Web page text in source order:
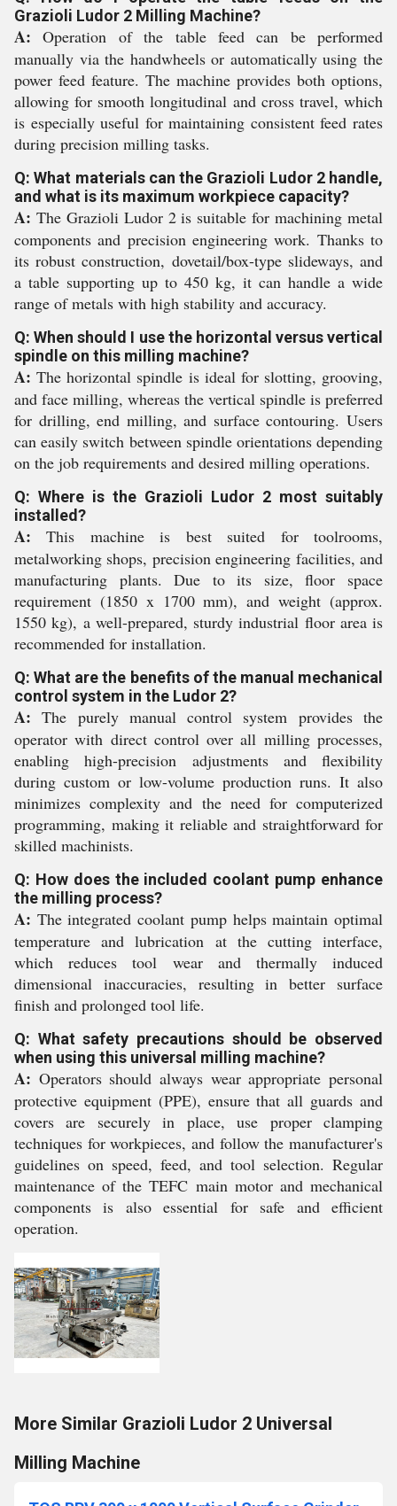
Grazioli Ludor 2 Milling Machine?
A: Operation of the table feed can be performed
manually via the handwheels or automatically using the
power feed feature. The machine provides both options,
allowing for smooth longitudinal and cross travel, which
is especially useful for maintaining consistent feed rates
during precision milling tasks.
Q: What materials can the Grazioli Ludor 2 handle,
and what is its maximum workpiece capacity?
A: The Grazioli Ludor 2 is suitable for machining metal
components and precision engineering work. Thanks to
its robust construction, dovetail/box-type slideways, and
a table supporting up to 450 kg, it can handle a wide
range of metals with high stability and accuracy.
Q: When should I use the horizontal versus vertical
spindle on this milling machine?
A: The horizontal spindle is ideal for slotting, grooving,
and face milling, whereas the vertical spindle is preferred
for drilling, end milling, and surface contouring. Users
can easily switch between spindle orientations depending
on the job requirements and desired milling operations.
Q: Where is the Grazioli Ludor 2 most suitably
installed?
A: This machine is best suited for toolrooms,
metalworking shops, precision engineering facilities, and
manufacturing plants. Due to its size, floor space
requirement (1850 x 1700 mm), and weight (approx.
1550 kg), a well-prepared, sturdy industrial floor area is
recommended for installation.
Q: What are the benefits of the manual mechanical
control system in the Ludor 2?
A: The purely manual control system provides the
operator with direct control over all milling processes,
enabling high-precision adjustments and flexibility
during custom or low-volume production runs. It also
minimizes complexity and the need for computerized
programming, making it reliable and straightforward for
skilled machinists.
Q: How does the included coolant pump enhance
the milling process?
A: The integrated coolant pump helps maintain optimal
temperature and lubrication at the cutting interface,
which reduces tool wear and thermally induced
dimensional inaccuracies, resulting in better surface
finish and prolonged tool life.
Q: What safety precautions should be observed
when using this universal milling machine?
A: Operators should always wear appropriate personal
protective equipment (PPE), ensure that all guards and
covers are securely in place, use proper clamping
techniques for workpieces, and follow the manufacturer's
guidelines on speed, feed, and tool selection. Regular
maintenance of the TEFC main motor and mechanical
components is also essential for safe and efficient
operation.
More Similar Grazioli Ludor 2 Universal
Milling Machine